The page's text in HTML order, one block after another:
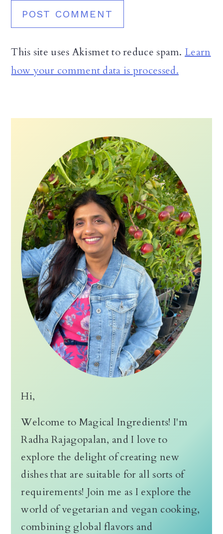
This site uses Akismet to reduce spam. Learn
how your comment data is processed.
Hi,
Welcome to Magical Ingredients! I'm
Radha Rajagopalan, and I love to
explore the delight of creating new
dishes that are suitable for all sorts of
requirements! Join me as I explore the
world of vegetarian and vegan cooking,
combining global flavors and